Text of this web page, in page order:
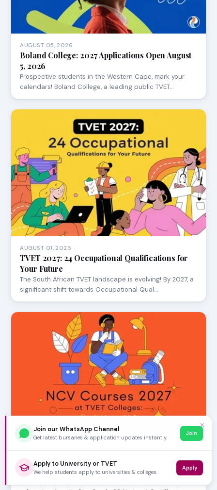
AUGUST 05, 2026
Boland College: 2027 Applications Open August
5, 2026
Prospective students in the Western Cape, mark your
calendars! Boland College, a leading public TVET…
AUGUST 01, 2026
TVET 2027: 24 Occupational Qualifications for
Your Future
The South African TVET landscape is evolving! By 2027, a
significant shift towards Occupational Qual…
AUGUST 01, 2026
NCV Courses 2027 at TVET Colleges: Build Your
Skills
✕
Join our WhatsApp Channel
Get latest bursaries & application updates instantly.
Join
Apply to University or TVET
We help students apply to universities & colleges.
Apply